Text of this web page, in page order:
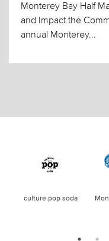
Monterey Bay Half
and Impact the
annual Monterey...
culture pop soda